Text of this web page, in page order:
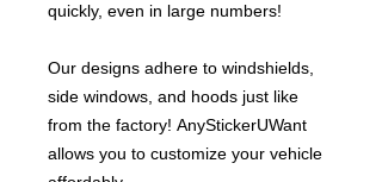
quickly, even in large numbers!
Our designs adhere to windshields,
side windows, and hoods just like
from the factory! AnyStickerUWant
allows you to customize your vehicle